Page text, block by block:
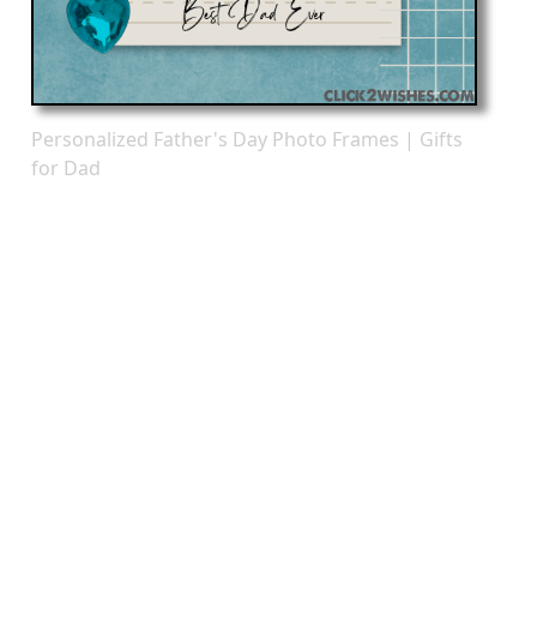
Personalized Father's Day Photo Frames | Gifts
for Dad